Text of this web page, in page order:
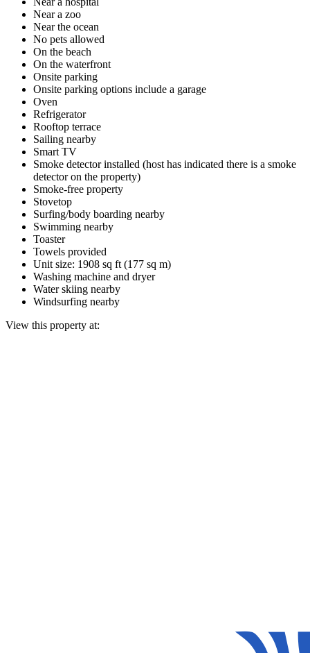
Near a zoo
Near the ocean
No pets allowed
On the beach
On the waterfront
Onsite parking
Onsite parking options include a garage
Oven
Refrigerator
Rooftop terrace
Sailing nearby
Smart TV
Smoke detector installed (host has indicated there is a smoke
detector on the property)
Smoke-free property
Stovetop
Surfing/body boarding nearby
Swimming nearby
Toaster
Towels provided
Unit size: 1908 sq ft (177 sq m)
Washing machine and dryer
Water skiing nearby
Windsurfing nearby
View this property at: